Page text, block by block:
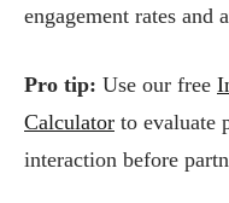
engagement rates and
Pro tip: Use our free
Calculator to evaluate
interaction before